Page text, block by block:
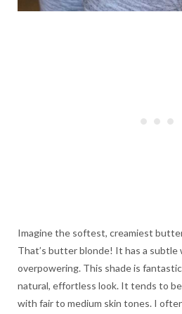
Imagine the softest, creamiest
That’s butter blonde! It has a subtle
overpowering. This shade is fantastic
natural, effortless look. It tends to
with fair to medium skin tones. I